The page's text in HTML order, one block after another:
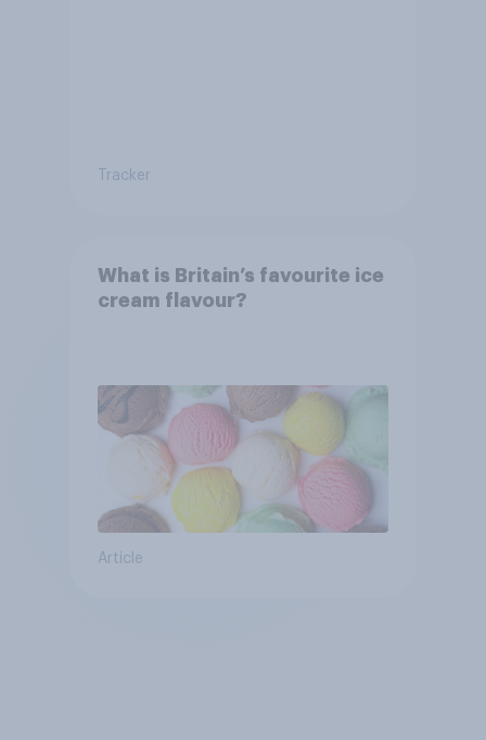
Tracker
What is Britain’s favourite ice
cream flavour?
Article